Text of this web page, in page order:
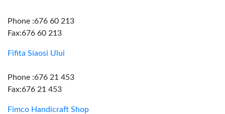
Phone :676 60 213
Fax:676 60 213
Fifita Siaosi Ului
Phone :676 21 453
Fax:676 21 453
Fimco Handicraft Shop